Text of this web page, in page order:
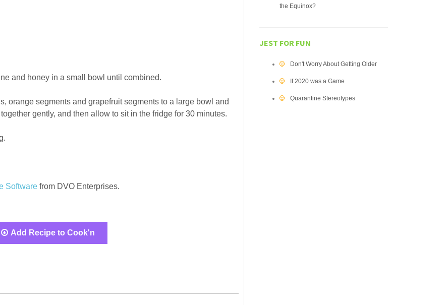
and honey in a small bowl until combined.
orange segments and grapefruit segments to a large bowl and
gently, and then allow to sit in the fridge for 30 minutes.
Softwarefrom DVO Enterprises.
Add Recipe to Cook'n
the Equinox?
JEST FOR FUN
Don't Worry About Getting Older
If 2020 was a Game
Quarantine Stereotypes